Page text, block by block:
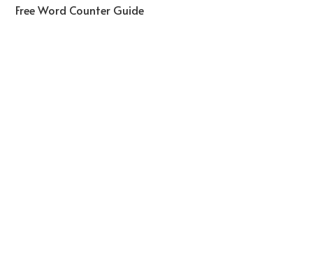
Free Word Counter Guide